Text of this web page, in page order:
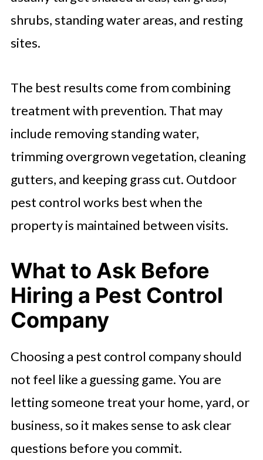
shrubs, standing water areas, and resting
sites.
The best results come from combining
treatment with prevention. That may
include removing standing water,
trimming overgrown vegetation, cleaning
gutters, and keeping grass cut. Outdoor
pest control works best when the
property is maintained between visits.
What to Ask Before
Hiring a Pest Control
Company
Choosing a pest control company should
not feel like a guessing game. You are
letting someone treat your home, yard, or
business, so it makes sense to ask clear
questions before you commit.